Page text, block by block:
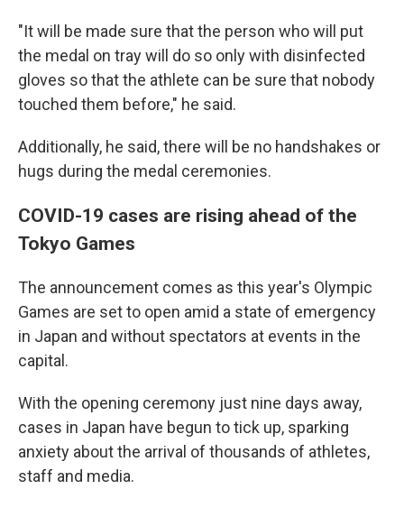
"It will be made sure that the person who will put
the medal on tray will do so only with disinfected
gloves so that the athlete can be sure that nobody
touched them before," he said.
Additionally, he said, there will be no handshakes or
hugs during the medal ceremonies.
COVID-19 cases are rising ahead of the
Tokyo Games
The announcement comes as this year's Olympic
Games are set to open amid a state of emergency
in Japan and without spectators at events in the
capital.
With the opening ceremony just nine days away,
cases in Japan have begun to tick up, sparking
anxiety about the arrival of thousands of athletes,
staff and media.